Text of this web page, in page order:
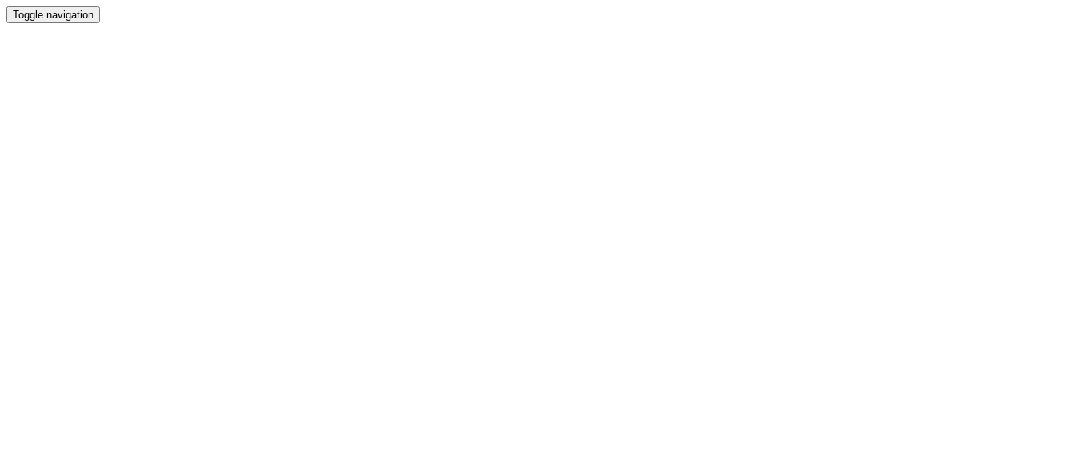
Toggle navigation